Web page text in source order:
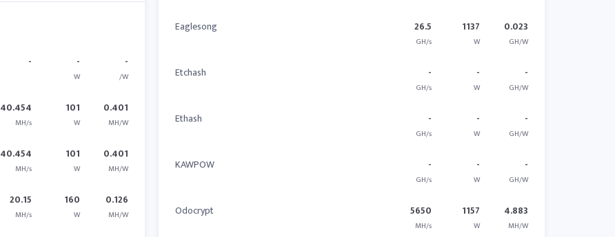
- -
W
-
/W
40.454
MH/s
101
W
0.401
MH/W
40.454
MH/s
101
W
0.401
MH/W
20.15
MH/s
160
W
0.126
MH/W
Eaglesong 26.5
GH/s
1137
W
0.023
GH/W
Etchash -
GH/s
-
W
-
GH/W
Ethash -
GH/s
-
W
-
GH/W
KAWPOW -
GH/s
-
W
-
GH/W
Odocrypt 5650
MH/s
1157
W
4.883
MH/W